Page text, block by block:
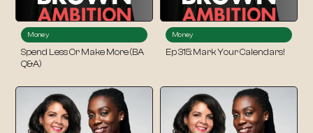
Money
Spend Less Or Make More (BA
Q&A)
Money
Ep 315: Mark Your Calendars!